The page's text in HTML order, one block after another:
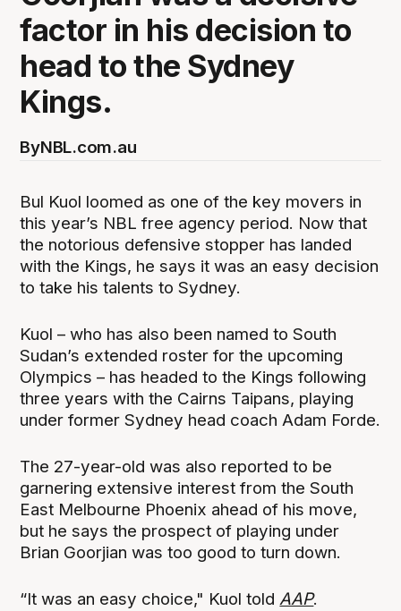
factor in his decision to
head to the Sydney
Kings.
ByNBL.com.au
Bul Kuol loomed as one of the key movers in
this year’s NBL free agency period. Now that
the notorious defensive stopper has landed
with the Kings, he says it was an easy decision
to take his talents to Sydney.
Kuol – who has also been named to South
Sudan’s extended roster for the upcoming
Olympics – has headed to the Kings following
three years with the Cairns Taipans, playing
under former Sydney head coach Adam Forde.
The 27-year-old was also reported to be
garnering extensive interest from the South
East Melbourne Phoenix ahead of his move,
but he says the prospect of playing under
Brian Goorjian was too good to turn down.
“It was an easy choice," Kuol toldAAP.